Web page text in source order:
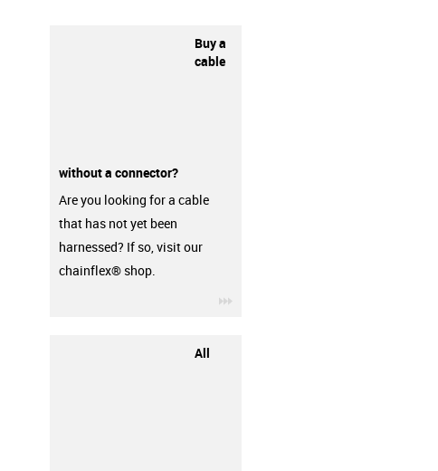
Buy a
cable
without a connector?
Are you looking for a cable
that has not yet been
harnessed? If so, visit our
chainflex® shop.
All